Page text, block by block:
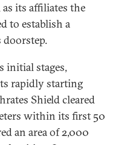
its affiliates the
to establish a
doorstep.
initial stages,
rapidly starting
Shield cleared
within its first 50
an area of 2,000